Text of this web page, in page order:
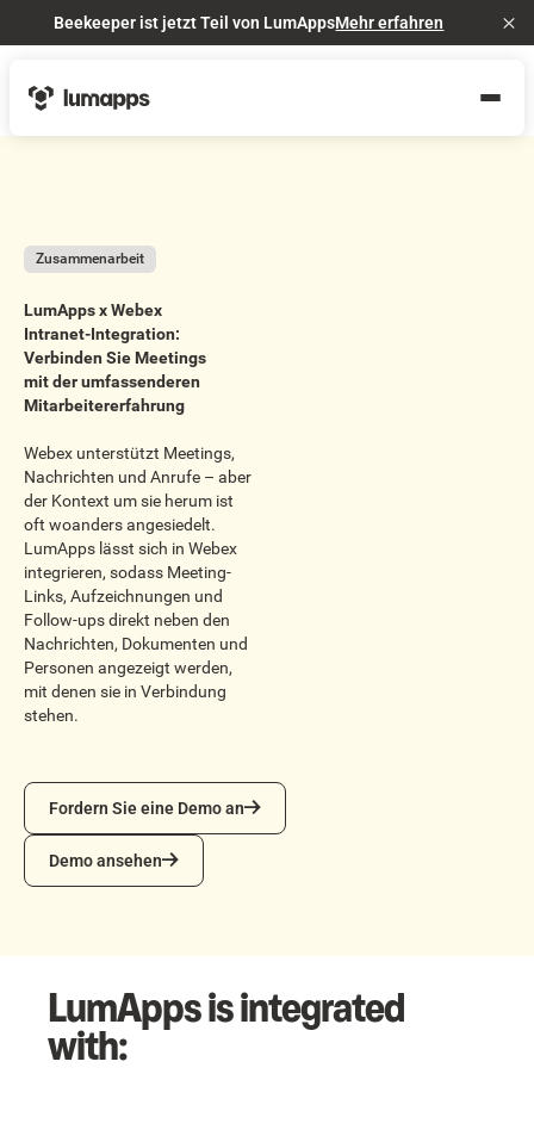
Beekeeper ist jetzt Teil von LumAppsMehr erfahren
Zusammenarbeit
LumApps x Webex
Intranet-Integration:
Verbinden Sie Meetings
mit der umfassenderen
Mitarbeitererfahrung
Webex unterstützt Meetings,
Nachrichten und Anrufe – aber
der Kontext um sie herum ist
oft woanders angesiedelt.
LumApps lässt sich in Webex
integrieren, sodass Meeting-
Links, Aufzeichnungen und
Follow-ups direkt neben den
Nachrichten, Dokumenten und
Personen angezeigt werden,
mit denen sie in Verbindung
stehen.
Fordern Sie eine Demo an
Fordern Sie eine Demo an
Demo ansehen
Demo ansehen
LumApps is integrated
with: